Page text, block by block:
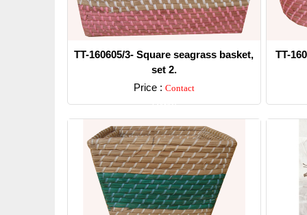
TT-160605/3- Square seagrass basket,
set 2.
Price : Contact
Detail
TT-